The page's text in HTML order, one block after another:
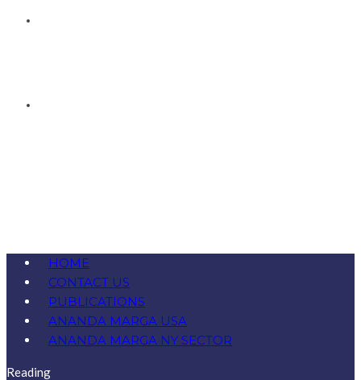
HOME
CONTACT US
PUBLICATIONS
ANANDA MARGA USA
ANANDA MARGA NY SECTOR
Reading